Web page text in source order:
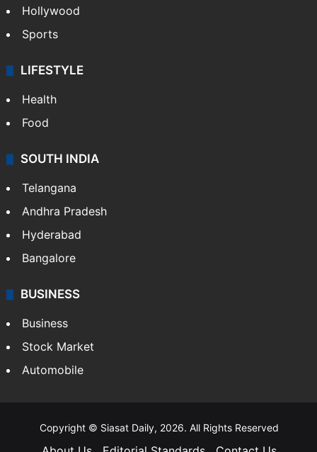
Hollywood
Sports
LIFESTYLE
Health
Food
SOUTH INDIA
Telangana
Andhra Pradesh
Hyderabad
Bangalore
BUSINESS
Business
Stock Market
Automobile
Copyright © Siasat Daily, 2026. All Rights Reserved